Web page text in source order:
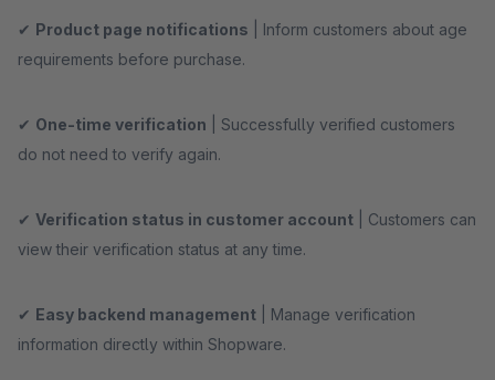
✔ Product page notifications | Inform customers about age
requirements before purchase.
✔ One-time verification | Successfully verified customers
do not need to verify again.
✔ Verification status in customer account | Customers can
view their verification status at any time.
✔ Easy backend management | Manage verification
information directly within Shopware.